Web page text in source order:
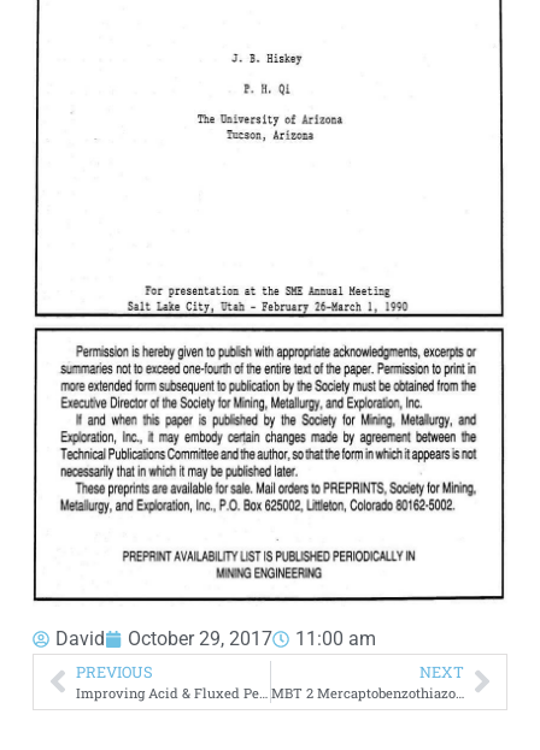
David October 29, 2017 11:00 am
PREVIOUS
Improving Acid & Fluxed Pellet Metallurgical Properties
NEXT
MBT 2 Mercaptobenzothiazole Flotation Collector